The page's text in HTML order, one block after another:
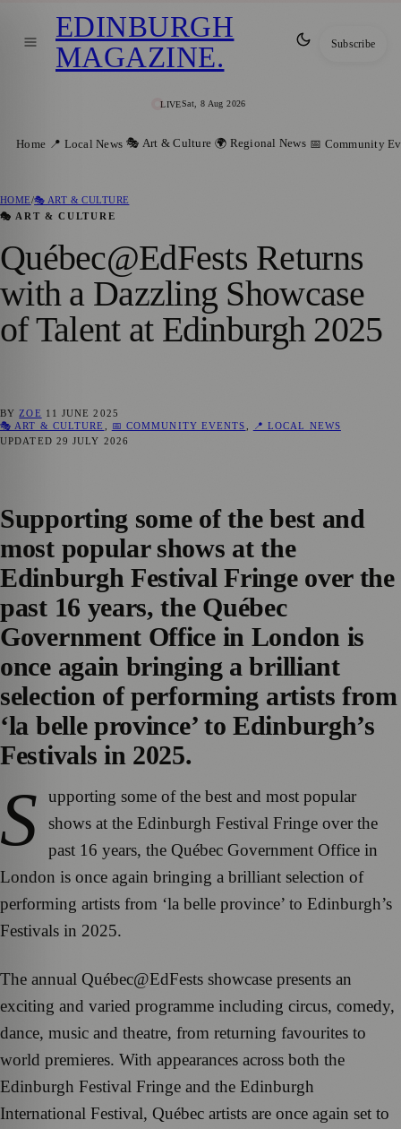
LIVESat, 8 Aug 2026
EDINBURGH
MAGAZINE. Subscribe
Home 📍 Local News 🎭 Art & Culture 🌍 Regional News 📅 Community
HOME/🎭 ART & CULTURE
🎭 ART & CULTURE
Québec@EdFests Returns
with a Dazzling Showcase
of Talent at Edinburgh 2025
BY ZOE 11 JUNE 2025
🎭 ART & CULTURE
📅 COMMUNITY EVENTS
📍 LOCAL NEWS
UPDATED 29 JULY 2026
Supporting some of the best and
most popular shows at the
Edinburgh Festival Fringe over the
past 16 years, the Québec
Government Office in London is
once again bringing a brilliant
selection of performing artists from
‘la belle province’ to Edinburgh’s
Festivals in 2025.
S
upporting some of the best and most popular
shows at the Edinburgh Festival Fringe over the
past 16 years, the Québec Government Office in
London is once again bringing a brilliant selection of
performing artists from ‘la belle province’ to Edinburgh’s
Festivals in 2025.
The annual Québec@EdFests showcase presents an
exciting and varied programme including circus, comedy,
dance, music and theatre, from returning favourites to
world premieres. With appearances across both the
Edinburgh Festival Fringe and the Edinburgh
International Festival, Québec artists are once again set to